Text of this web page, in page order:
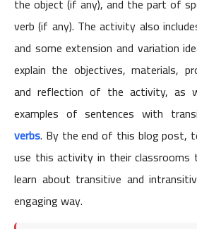
the object (if any), and the part of
verb (if any). The activity also
and some extension and variation
explain the objectives, materials,
and reflection of the activity, as
examples of sentences with
verbs. By the end of this blog post,
use this activity in their
learn about transitive and
engaging way.